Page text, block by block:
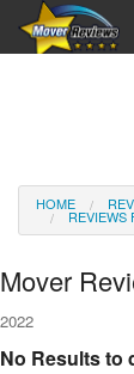
Reviews
About Us
HOME
REVIEWS
Mover
2022
No Results to